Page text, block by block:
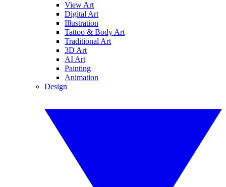
View Art
Digital Art
Illustration
Tattoo & Body Art
Traditional Art
3D Art
AI Art
Painting
Animation
Design